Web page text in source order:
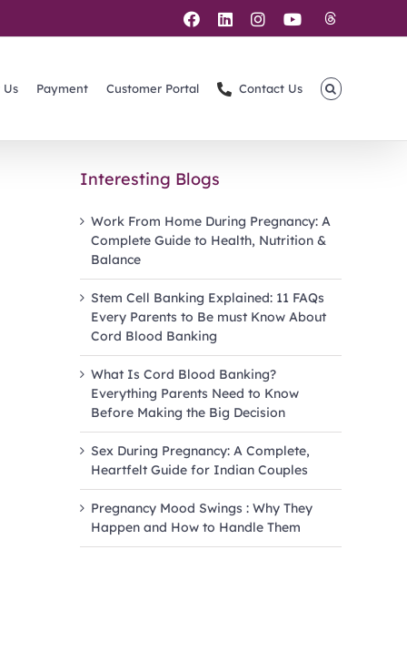
Facebook
LinkedIn
Instagram
YouTube
Us Payment Customer Portal Contact Us
Interesting Blogs
Work From Home During Pregnancy: A
Complete Guide to Health, Nutrition &
Balance
Stem Cell Banking Explained: 11 FAQs
Every Parents to Be must Know About
Cord Blood Banking
What Is Cord Blood Banking?
Everything Parents Need to Know
Before Making the Big Decision
Sex During Pregnancy: A Complete,
Heartfelt Guide for Indian Couples
Pregnancy Mood Swings : Why They
Happen and How to Handle Them